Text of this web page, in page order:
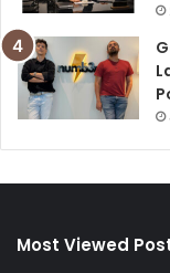
Most Viewed